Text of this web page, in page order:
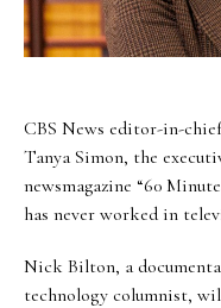
CBS News editor-in-
Tanya Simon, the
newsmagazine “60
has never worked in
Nick Bilton, a
technology columnist,